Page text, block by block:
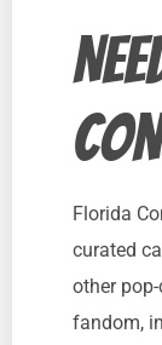
Florida
curated
other
fandom,